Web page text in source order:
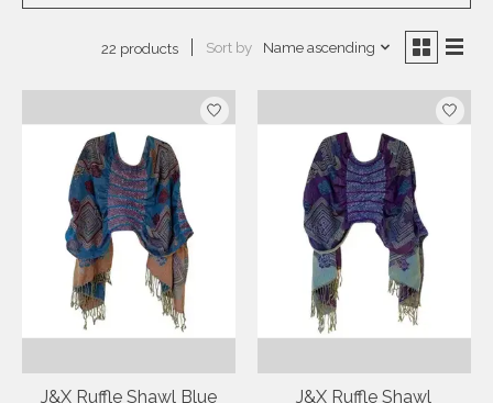
22 products Sort by Name ascending
J&X Ruffle Shawl Blue
J&X Ruffle Shawl